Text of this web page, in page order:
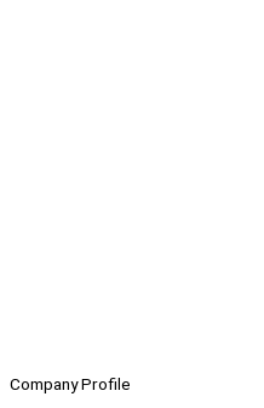
Company Profile